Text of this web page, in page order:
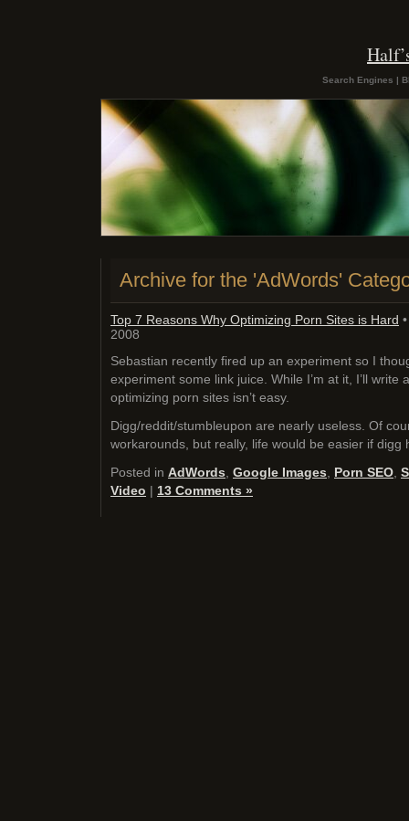
Search Engines |
Archive for the 'AdWords'
Top 7 Reasons Why Optimizing Porn Sites is Hard
2008
Sebastian recently fired up an experiment so I
experiment some link juice. While I’m at it, I’ll write
optimizing porn sites isn’t easy.
Digg/reddit/stumbleupon are nearly useless. Of
workarounds, but really, life would be easier if
Posted in AdWords Google Images Porn SEO
Video | 13 Comments »